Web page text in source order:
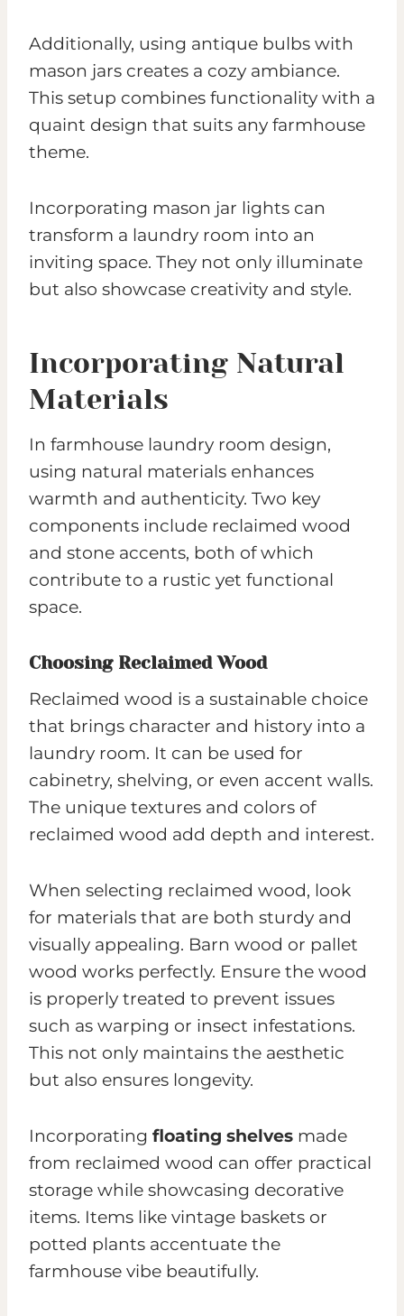
Additionally, using antique bulbs with
mason jars creates a cozy ambiance.
This setup combines functionality with a
quaint design that suits any farmhouse
theme.
Incorporating mason jar lights can
transform a laundry room into an
inviting space. They not only illuminate
but also showcase creativity and style.
Incorporating Natural
Materials
In farmhouse laundry room design,
using natural materials enhances
warmth and authenticity. Two key
components include reclaimed wood
and stone accents, both of which
contribute to a rustic yet functional
space.
Choosing Reclaimed Wood
Reclaimed wood is a sustainable choice
that brings character and history into a
laundry room. It can be used for
cabinetry, shelving, or even accent walls.
The unique textures and colors of
reclaimed wood add depth and interest.
When selecting reclaimed wood, look
for materials that are both sturdy and
visually appealing. Barn wood or pallet
wood works perfectly. Ensure the wood
is properly treated to prevent issues
such as warping or insect infestations.
This not only maintains the aesthetic
but also ensures longevity.
Incorporating floating shelves made
from reclaimed wood can offer practical
storage while showcasing decorative
items. Items like vintage baskets or
potted plants accentuate the
farmhouse vibe beautifully.